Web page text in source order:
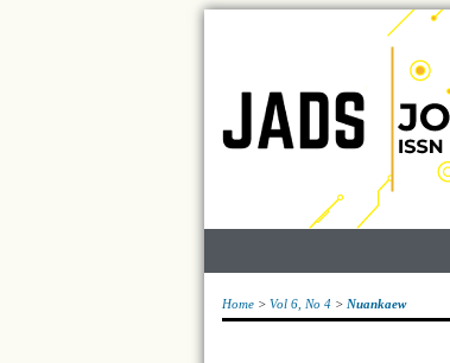
Home > Vol 6, No 4 > Nuankaew